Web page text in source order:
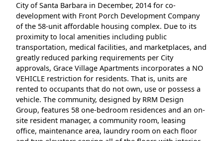
City of Santa Barbara in December, 2014 for co-
development with Front Porch Development Company
of the 58-unit affordable housing complex. Due to its
proximity to local amenities including public
transportation, medical facilities, and marketplaces, and
greatly reduced parking requirements per City
approvals, Grace Village Apartments incorporates a NO
VEHICLE restriction for residents. That is, units are
rented to occupants that do not own, use or possess a
vehicle. The community, designed by RRM Design
Group, features 58 one-bedroom residences and an on-
site resident manager, a community room, leasing
office, maintenance area, laundry room on each floor